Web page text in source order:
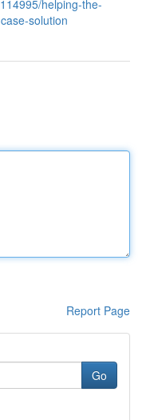
helping-the-
solution
Report Page
Go